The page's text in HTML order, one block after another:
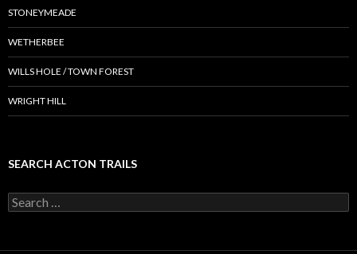
STONEYMEADE
WETHERBEE
WILLS HOLE / TOWN FOREST
WRIGHT HILL
SEARCH ACTON TRAILS
Search
for: